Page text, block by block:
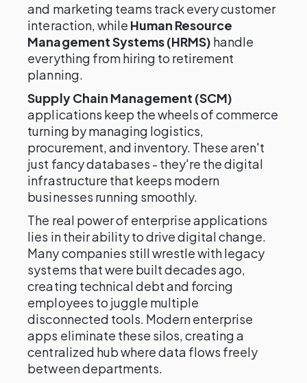
and marketing teams track every customer
interaction, while Human Resource
Management Systems (HRMS) handle
everything from hiring to retirement
planning.
Supply Chain Management (SCM)
applications keep the wheels of commerce
turning by managing logistics,
procurement, and inventory. These aren't
just fancy databases - they're the digital
infrastructure that keeps modern
businesses running smoothly.
The real power of enterprise applications
lies in their ability to drive digital change.
Many companies still wrestle with legacy
systems that were built decades ago,
creating technical debt and forcing
employees to juggle multiple
disconnected tools. Modern enterprise
apps eliminate these silos, creating a
centralized hub where data flows freely
between departments.